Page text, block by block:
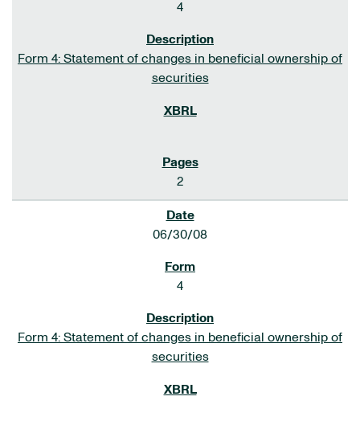
4
Form 4: Statement of changes in beneficial ownership of
securities
2
06/30/08
4
Form 4: Statement of changes in beneficial ownership of
securities